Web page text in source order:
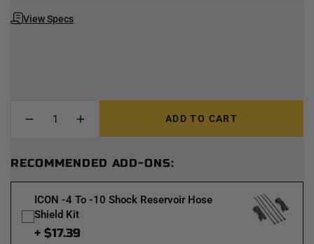
View Specs
ADD TO CART
RECOMMENDED ADD-ONS:
ICON -4 To -10 Shock Reservoir Hose
Shield Kit
+ $17.39